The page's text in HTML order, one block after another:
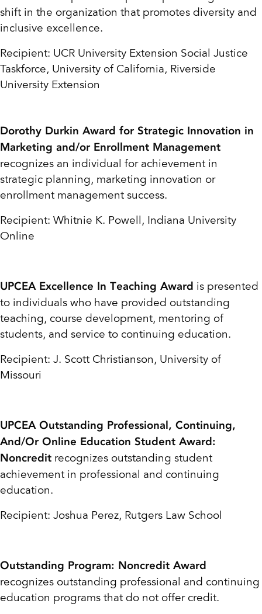
shift in the organization that promotes diversity and
inclusive excellence.
Recipient: UCR University Extension Social Justice
Taskforce, University of California, Riverside
University Extension
Dorothy Durkin Award for Strategic Innovation in
Marketing and/or Enrollment Management
recognizes an individual for achievement in
strategic planning, marketing innovation or
enrollment management success.
Recipient: Whitnie K. Powell, Indiana University
Online
UPCEA Excellence In Teaching Award is presented
to individuals who have provided outstanding
teaching, course development, mentoring of
students, and service to continuing education.
Recipient: J. Scott Christianson, University of
Missouri
UPCEA Outstanding Professional, Continuing,
And/Or Online Education Student Award:
Noncredit recognizes outstanding student
achievement in professional and continuing
education.
Recipient: Joshua Perez, Rutgers Law School
Outstanding Program: Noncredit Award
recognizes outstanding professional and continuing
education programs that do not offer credit.